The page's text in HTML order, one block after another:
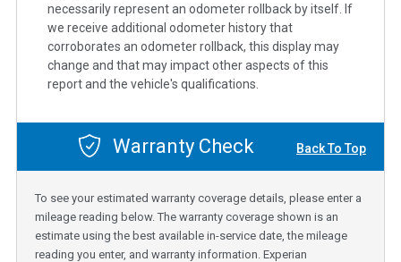
necessarily represent an odometer rollback by itself. If
we receive additional odometer history that
corroborates an odometer rollback, this display may
change and that may impact other aspects of this
report and the vehicle's qualifications.
Warranty Check Back To Top
To see your estimated warranty coverage details, please enter a
mileage reading below. The warranty coverage shown is an
estimate using the best available in-service date, the mileage
reading you enter, and warranty information. Experian